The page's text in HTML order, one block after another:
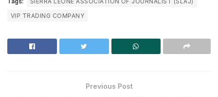
VIP TRADING COMPANY
Previous Post